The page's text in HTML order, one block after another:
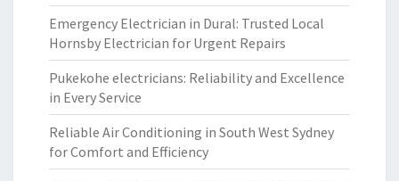
Emergency Electrician in Dural: Trusted Local
Hornsby Electrician for Urgent Repairs
Pukekohe electricians: Reliability and Excellence
in Every Service
Reliable Air Conditioning in South West Sydney
for Comfort and Efficiency